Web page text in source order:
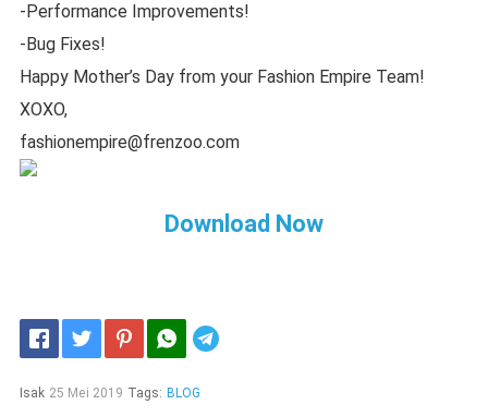
-Performance Improvements!
-Bug Fixes!
Happy Mother’s Day from your Fashion Empire Team!
XOXO,
fashionempire@frenzoo.com
Download Now
Isak 25 Mei 2019 Tags: BLOG